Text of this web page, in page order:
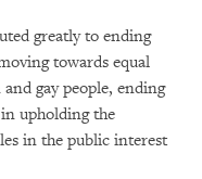
greatly to ending
towards equal
gay people, ending
upholding the
in the public interest